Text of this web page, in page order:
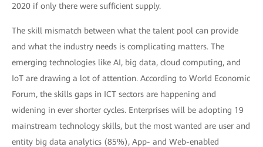
2020 if only there were sufficient supply.
The skill mismatch between what the talent pool can provide
and what the industry needs is complicating matters. The
emerging technologies like AI, big data, cloud computing, and
IoT are drawing a lot of attention. According to World Economic
Forum, the skills gaps in ICT sectors are happening and
widening in ever shorter cycles. Enterprises will be adopting 19
mainstream technology skills, but the most wanted are user and
entity big data analytics (85%), App- and Web-enabled